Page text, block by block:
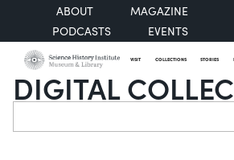
ABOUT
MAGAZINE
PODCASTS
EVENTS
VISIT COLLECTIONS STORIES
DIGITAL
Search